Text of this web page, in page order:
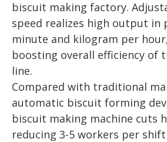
biscuit making factory.
speed realizes high output in
minute and kilogram per
boosting overall efficiency of
line.
Compared with traditional
automatic biscuit forming
biscuit making machine cuts
reducing 3-5 workers per